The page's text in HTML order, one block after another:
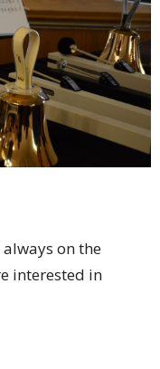
on the
interested in